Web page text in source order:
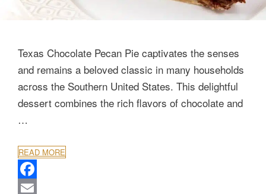
Texas Chocolate Pecan Pie captivates the senses
and remains a beloved classic in many households
across the Southern United States. This delightful
dessert combines the rich flavors of chocolate and
…
READ MORE
F